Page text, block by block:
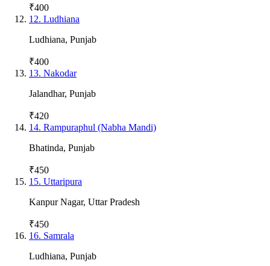
₹400
12. Ludhiana
Ludhiana, Punjab
₹400
13. Nakodar
Jalandhar, Punjab
₹420
14. Rampuraphul (Nabha Mandi)
Bhatinda, Punjab
₹450
15. Uttaripura
Kanpur Nagar, Uttar Pradesh
₹450
16. Samrala
Ludhiana, Punjab